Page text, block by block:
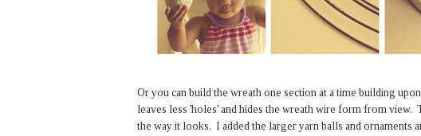
Or you can build the wreath one section at a time building
leaves less 'holes' and hides the wreath wire form from
the way it looks. I added the larger yarn balls and ornaments